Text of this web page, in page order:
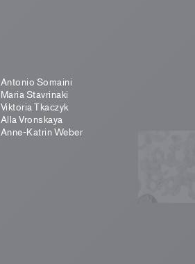
Antonio Somaini
Maria Stavrinaki
Viktoria Tkaczyk
Alla Vronskaya
Anne-Katrin Weber